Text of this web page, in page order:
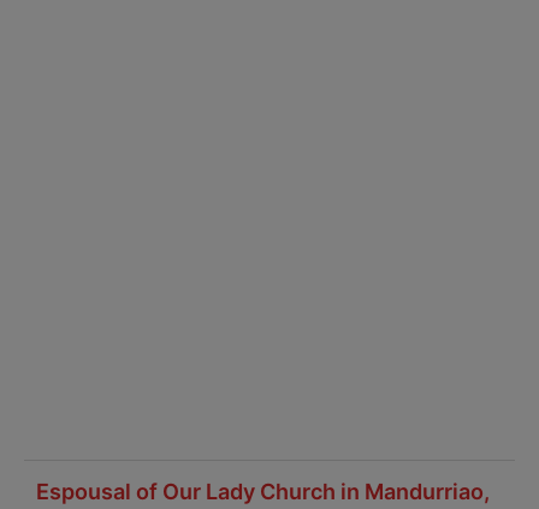
Espousal of Our Lady Church in Mandurriao,